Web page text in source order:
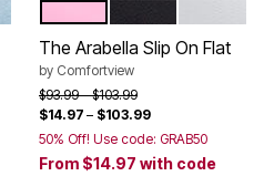
Color Options
The Arabella Slip On Flat
by Comfortview
Price reduced from
$93.99to$103.99
$14.97 – $103.99
50% Off! Use code: GRAB50
From $14.97 with code